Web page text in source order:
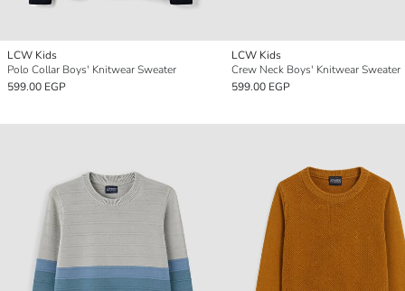
LCW Kids
Polo Collar Boys' Knitwear Sweater
599.00 EGP
LCW Kids
Crew Neck Boys' Knitwear Sweater
599.00 EGP